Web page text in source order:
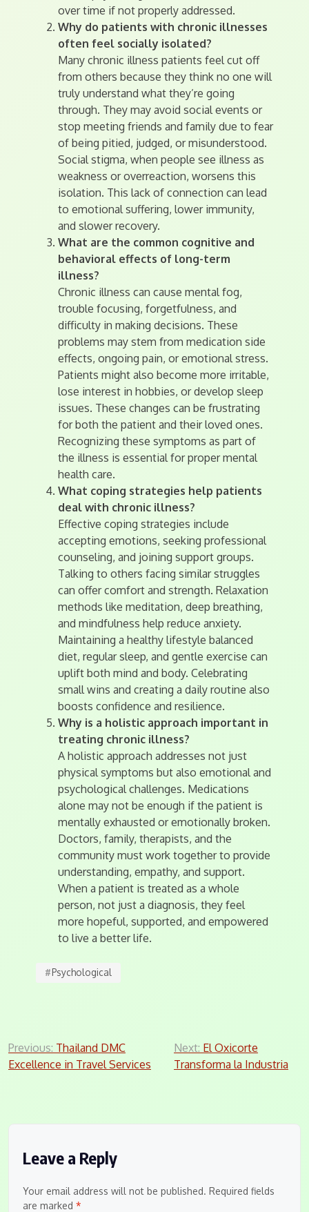
over time if not properly addressed.
Why do patients with chronic illnesses
often feel socially isolated?
Many chronic illness patients feel cut off
from others because they think no one will
truly understand what they’re going
through. They may avoid social events or
stop meeting friends and family due to fear
of being pitied, judged, or misunderstood.
Social stigma, when people see illness as
weakness or overreaction, worsens this
isolation. This lack of connection can lead
to emotional suffering, lower immunity,
and slower recovery.
What are the common cognitive and
behavioral effects of long-term
illness?
Chronic illness can cause mental fog,
trouble focusing, forgetfulness, and
difficulty in making decisions. These
problems may stem from medication side
effects, ongoing pain, or emotional stress.
Patients might also become more irritable,
lose interest in hobbies, or develop sleep
issues. These changes can be frustrating
for both the patient and their loved ones.
Recognizing these symptoms as part of
the illness is essential for proper mental
health care.
What coping strategies help patients
deal with chronic illness?
Effective coping strategies include
accepting emotions, seeking professional
counseling, and joining support groups.
Talking to others facing similar struggles
can offer comfort and strength. Relaxation
methods like meditation, deep breathing,
and mindfulness help reduce anxiety.
Maintaining a healthy lifestyle balanced
diet, regular sleep, and gentle exercise can
uplift both mind and body. Celebrating
small wins and creating a daily routine also
boosts confidence and resilience.
Why is a holistic approach important in
treating chronic illness?
A holistic approach addresses not just
physical symptoms but also emotional and
psychological challenges. Medications
alone may not be enough if the patient is
mentally exhausted or emotionally broken.
Doctors, family, therapists, and the
community must work together to provide
understanding, empathy, and support.
When a patient is treated as a whole
person, not just a diagnosis, they feel
more hopeful, supported, and empowered
to live a better life.
#Psychological
Post
navigation
Previous: Thailand DMC
Excellence in Travel Services
Next: El Oxicorte
Transforma la Industria
Leave a Reply
Your email address will not be published. Required fields
are marked *